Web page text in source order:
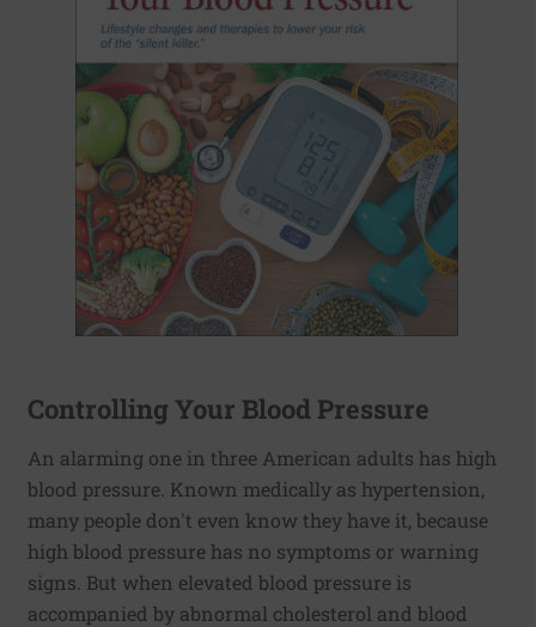
Controlling Your Blood Pressure
An alarming one in three American adults has high
blood pressure. Known medically as hypertension,
many people don't even know they have it, because
high blood pressure has no symptoms or warning
signs. But when elevated blood pressure is
accompanied by abnormal cholesterol and blood